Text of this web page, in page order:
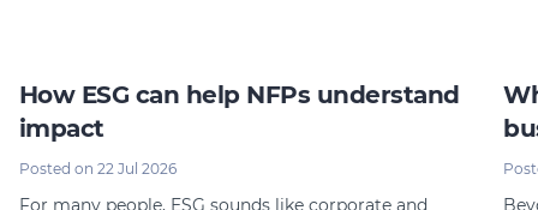
How ESG can help NFPs understand
impact
Posted on 22 Jul 2026
For many people, ESG sounds like corporate and